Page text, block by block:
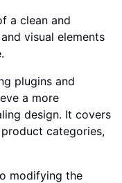
a clean and
visual elements
plugins and
a more
design. It covers
categories,
modifying the